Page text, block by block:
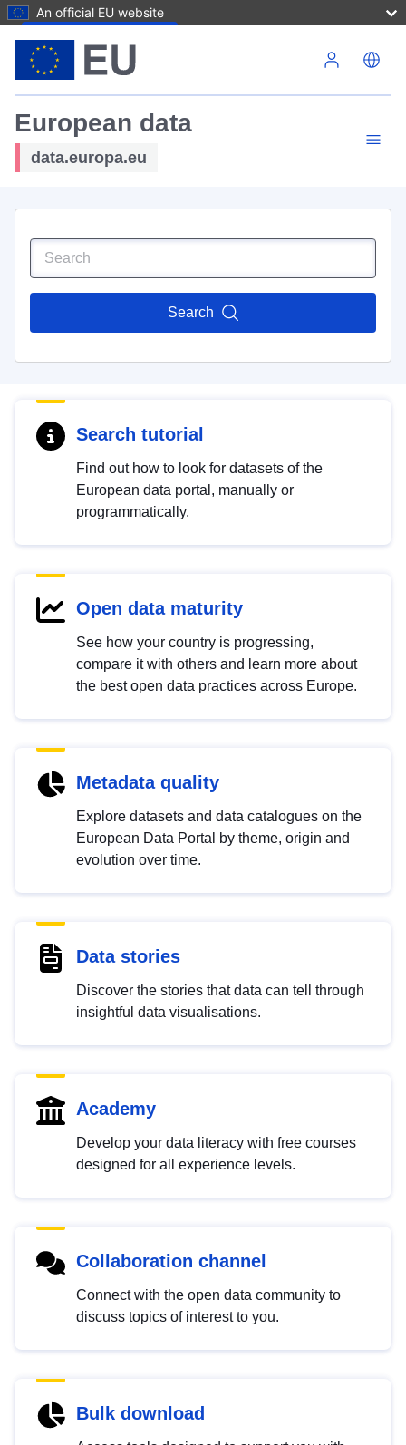
An official EU website
European data
data.europa.eu
Search
Search tutorial
Find out how to look for datasets of the
European data portal, manually or
programmatically.
Open data maturity
See how your country is progressing,
compare it with others and learn more about
the best open data practices across Europe.
Metadata quality
Explore datasets and data catalogues on the
European Data Portal by theme, origin and
evolution over time.
Data stories
Discover the stories that data can tell through
insightful data visualisations.
Academy
Develop your data literacy with free courses
designed for all experience levels.
Collaboration channel
Connect with the open data community to
discuss topics of interest to you.
Bulk download